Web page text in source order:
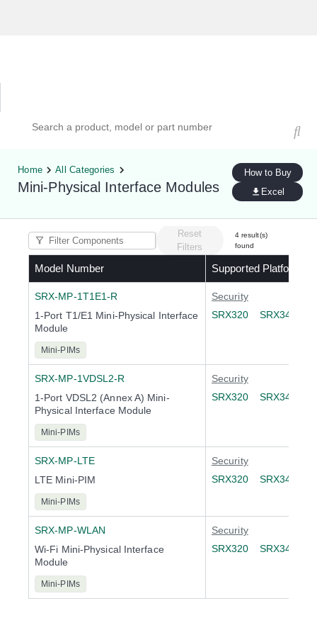
Home All Categories
Mini-Physical Interface Modules
How to Buy
Excel
Reset
Filters
4result(s)
found
Model Number Supported Platforms
SRX-MP-1T1E1-R
1-Port T1/E1 Mini-Physical Interface
Module
Mini-PIMs
Security
SRX320
SRX340
SRX-MP-1VDSL2-R
1-Port VDSL2 (Annex A) Mini-
Physical Interface Module
Mini-PIMs
Security
SRX320
SRX340
SRX-MP-LTE
LTE Mini-PIM
Mini-PIMs
Security
SRX320
SRX340
SRX-MP-WLAN
Wi-Fi Mini-Physical Interface
Module
Mini-PIMs
Security
SRX320
SRX340